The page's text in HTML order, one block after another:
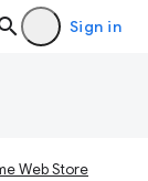
Sign in
Web Store